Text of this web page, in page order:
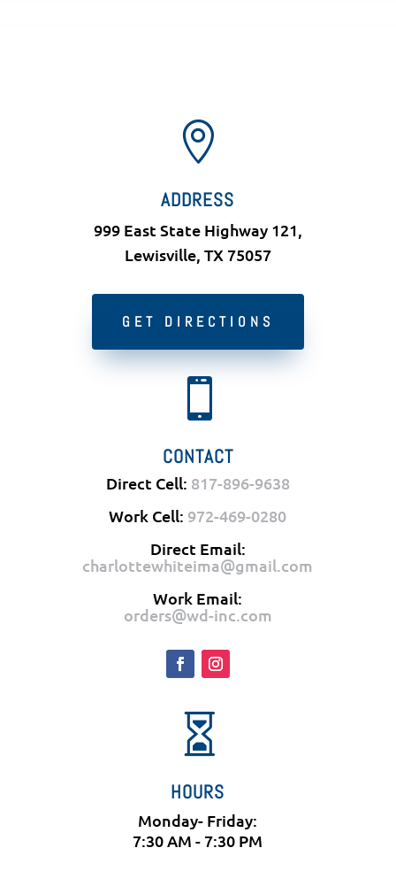

ADDRESS
999 East State Highway 121,
Lewisville, TX 75057
GET DIRECTIONS

CONTACT
Direct Cell: 817-896-9638
Work Cell: 972-469-0280
Direct Email:
charlottewhiteima@gmail.com
Work Email:
orders@wd-inc.com

HOURS
Monday- Friday:
7:30 AM - 7:30 PM